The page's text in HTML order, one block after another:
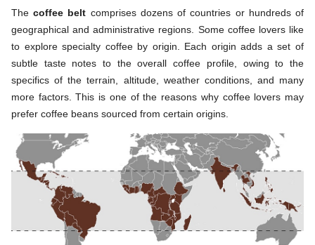
Thecoffee belt comprises dozens of countries or hundreds of
geographical and administrative regions. Some coffee lovers like
to explore specialty coffee by origin. Each origin adds a set of
subtle taste notes to the overall coffee profile, owing to the
specifics of the terrain, altitude, weather conditions, and many
more factors. This is one of the reasons why coffee lovers may
prefer coffee beans sourced from certain origins.